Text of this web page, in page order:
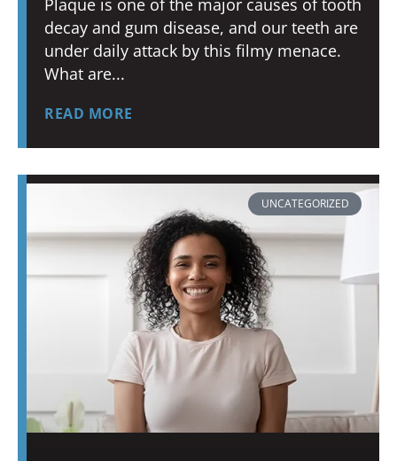
decay and gum disease, and our teeth are
under daily attack by this filmy menace.
What are
READ MORE
UNCATEGORIZED